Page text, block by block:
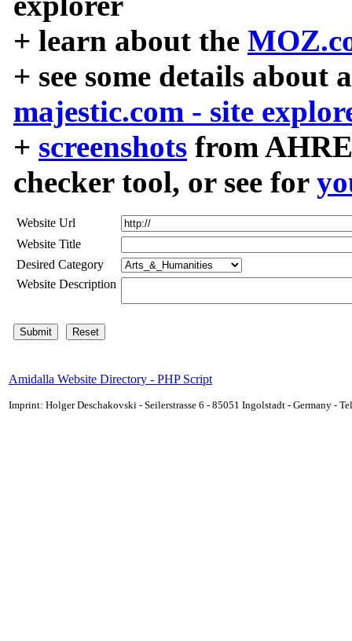
+ learn about the
+ see some details about
majestic.com - site
+ screenshots from
checker tool, or see for
Website Url
Website Title
Desired Category
Website Description
Amidalla Website Directory - PHP Script
Imprint: Holger Deschakovski - Seilerstrasse 6 - 85051 Ingolstadt - Germany -